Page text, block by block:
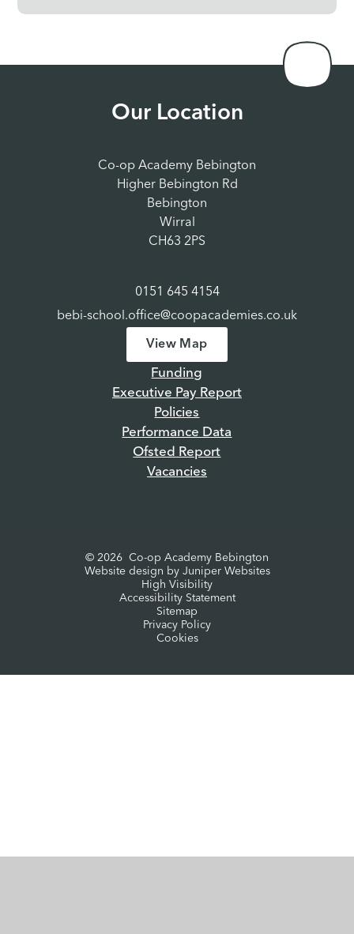
Our Location
Co-op Academy Bebington
Higher Bebington Rd
Bebington
Wirral
CH63 2PS
0151 645 4154
bebi-school.office@coopacademies.co.uk
View Map
Funding
Executive Pay Report
Policies
Performance Data
Ofsted Report
Vacancies
© 2026 Co-op Academy Bebington
Website design by Juniper Websites
High Visibility
Accessibility Statement
Sitemap
Privacy Policy
Cookies